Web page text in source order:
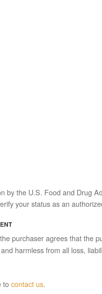
by the U.S. Food and Drug
your status as an
the purchaser agrees that the
harmless from all loss,
tocontact us.